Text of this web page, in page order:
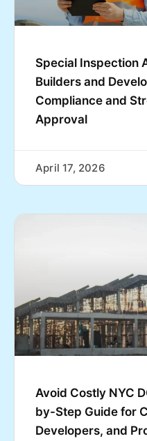
Special Inspection
Builders and
Compliance and
Approval
April 17, 2026
Avoid Costly NYC
by-Step Guide for
Developers, and